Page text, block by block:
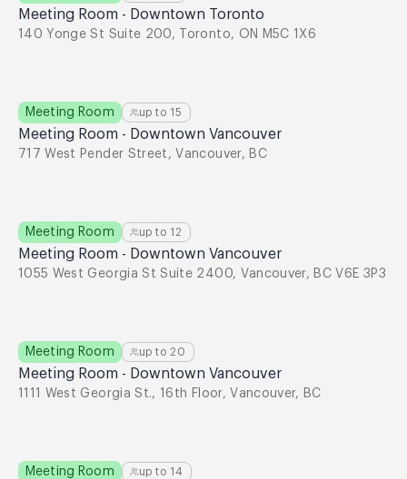
Meeting Room - Downtown Toronto
140 Yonge St Suite 200, Toronto, ON M5C 1X6
Meeting Room up to 15
Meeting Room - Downtown Vancouver
717 West Pender Street, Vancouver, BC
Meeting Room up to 12
Meeting Room - Downtown Vancouver
1055 West Georgia St Suite 2400, Vancouver, BC V6E 3P3
Meeting Room up to20
Meeting Room - Downtown Vancouver
1111 West Georgia St., 16th Floor, Vancouver, BC
Meeting Room up to 14